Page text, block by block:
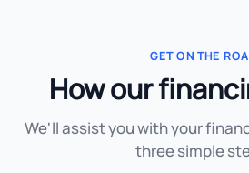
GET ON THE
How our
We'll assist you with your
three simple